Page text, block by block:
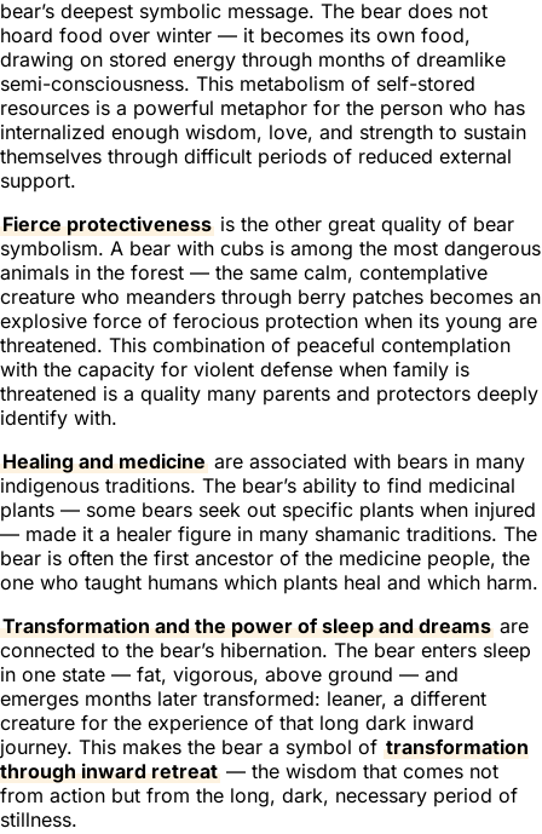
bear’s deepest symbolic message. The bear does not
hoard food over winter — it becomes its own food,
drawing on stored energy through months of dreamlike
semi-consciousness. This metabolism of self-stored
resources is a powerful metaphor for the person who has
internalized enough wisdom, love, and strength to sustain
themselves through difficult periods of reduced external
support.
Fierce protectiveness is the other great quality of bear
symbolism. A bear with cubs is among the most dangerous
animals in the forest — the same calm, contemplative
creature who meanders through berry patches becomes an
explosive force of ferocious protection when its young are
threatened. This combination of peaceful contemplation
with the capacity for violent defense when family is
threatened is a quality many parents and protectors deeply
identify with.
Healing and medicine are associated with bears in many
indigenous traditions. The bear’s ability to find medicinal
plants — some bears seek out specific plants when injured
— made it a healer figure in many shamanic traditions. The
bear is often the first ancestor of the medicine people, the
one who taught humans which plants heal and which harm.
Transformation and the power of sleep and dreams are
connected to the bear’s hibernation. The bear enters sleep
in one state — fat, vigorous, above ground — and
emerges months later transformed: leaner, a different
creature for the experience of that long dark inward
journey. This makes the bear a symbol of transformation
through inward retreat — the wisdom that comes not
from action but from the long, dark, necessary period of
stillness.